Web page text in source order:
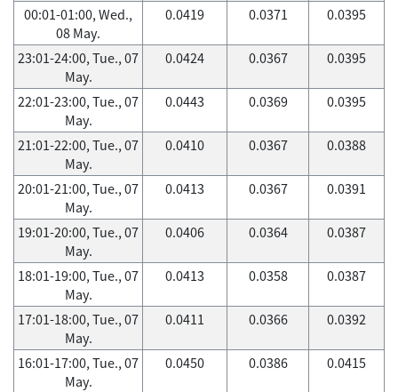
00:01-01:00, Wed.,
08 May.
0.0419 0.0371 0.0395
23:01-24:00, Tue., 07
May.
0.0424 0.0367 0.0395
22:01-23:00, Tue., 07
May.
0.0443 0.0369 0.0395
21:01-22:00, Tue., 07
May.
0.0410 0.0367 0.0388
20:01-21:00, Tue., 07
May.
0.0413 0.0367 0.0391
19:01-20:00, Tue., 07
May.
0.0406 0.0364 0.0387
18:01-19:00, Tue., 07
May.
0.0413 0.0358 0.0387
17:01-18:00, Tue., 07
May.
0.0411 0.0366 0.0392
16:01-17:00, Tue., 07
May.
0.0450 0.0386 0.0415